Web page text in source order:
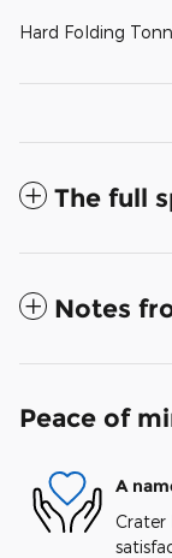
Hard Folding
The full
Notes
Peace of
A
Crater